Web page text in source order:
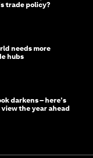
trade policy?
needs more
hubs
darkens – here's
the year ahead